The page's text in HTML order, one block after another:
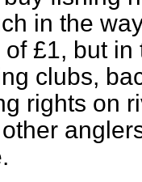
in the
£1, but
clubs,
rights on